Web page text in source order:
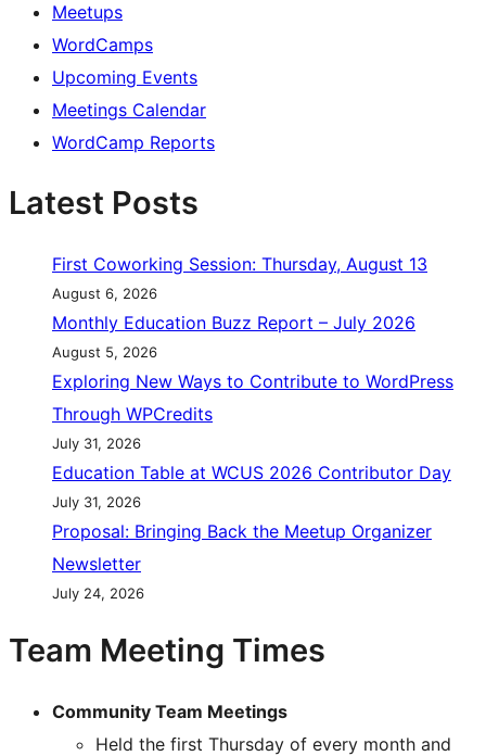
Meetups
WordCamps
Upcoming Events
Meetings Calendar
WordCamp Reports
Latest Posts
First Coworking Session: Thursday, August 13
August 6, 2026
Monthly Education Buzz Report – July 2026
August 5, 2026
Exploring New Ways to Contribute to WordPress
Through WPCredits
July 31, 2026
Education Table at WCUS 2026 Contributor Day
July 31, 2026
Proposal: Bringing Back the Meetup Organizer
Newsletter
July 24, 2026
Team Meeting Times
Community Team Meetings
Held the first Thursday of every month and